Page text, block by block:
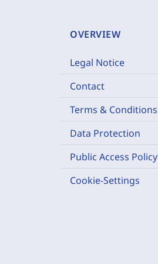
OVERVIEW
Legal Notice
Contact
Terms & Conditions
Data Protection
Public Access Policy
Cookie-Settings